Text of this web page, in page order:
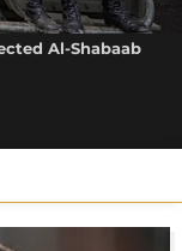
Al-Shabaab